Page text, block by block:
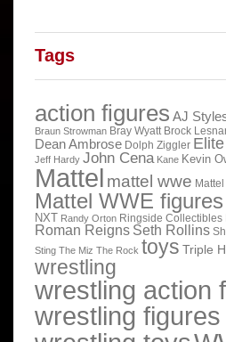
Tags
action figures AJ
Braun Strowman Bray Wyatt Brock
Dean Ambrose Dolph Ziggler Elite
Jeff Hardy John Cena Kane Kevin
Mattel mattel wwe
Mattel WWE figures
NXT Randy Orton Ringside Collectibles
Roman Reigns Seth Rollins
Sting The Miz The Rock toys Triple H
wrestling
wrestling action
wrestling figures